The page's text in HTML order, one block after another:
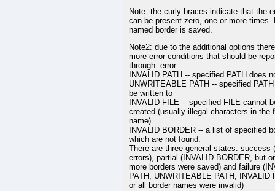
Note: the curly braces indicate that the
can be present zero, one or more times.
named border is saved.
Note2: due to the additional options
more error conditions that should be
through .error.
INVALID PATH -- specified PATH does
UNWRITEABLE PATH -- specified
be written to
INVALID FILE -- specified FILE cannot
created (usually illegal characters in the
name)
INVALID BORDER -- a list of specified
which are not found.
There are three general states: success
errors), partial (INVALID BORDER, but
more borders were saved) and failure
PATH, UNWRITEABLE PATH, INVALID
or all border names were invalid)